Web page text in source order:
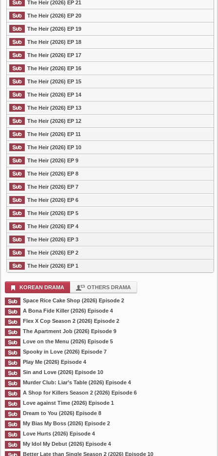
The Heir (2026) EP 21
The Heir (2026) EP 20
The Heir (2026) EP 19
The Heir (2026) EP 18
The Heir (2026) EP 17
The Heir (2026) EP 16
The Heir (2026) EP 15
The Heir (2026) EP 14
The Heir (2026) EP 13
The Heir (2026) EP 12
The Heir (2026) EP 11
The Heir (2026) EP 10
The Heir (2026) EP 9
The Heir (2026) EP 8
The Heir (2026) EP 7
The Heir (2026) EP 6
The Heir (2026) EP 5
The Heir (2026) EP 4
The Heir (2026) EP 3
The Heir (2026) EP 2
The Heir (2026) EP 1
KOREAN DRAMA OTHERS DRAMA
Space Rice Cake Shop (2026) Episode 2
A Bona Fide Killer (2026) Episode 4
Flex X Cop Season 2 (2026) Episode 2
The Apartment Job (2026) Episode 9
Love on the Menu (2026) Episode 5
Spooky in Love (2026) Episode 7
Play Me (2026) Episode 4
Sin and Love (2026) Episode 10
Murder Club: Liar’s Table (2026) Episode 4
A Shop for Killers Season 2 (2026) Episode 6
Love against Time (2026) Episode 1
Dream to You (2026) Episode 8
My Bias My Boss (2026) Episode 2
Love Hurts (2026) Episode 4
My Idol My Debut (2026) Episode 4
Better Late than Single Season 2 (2026) Episode 10